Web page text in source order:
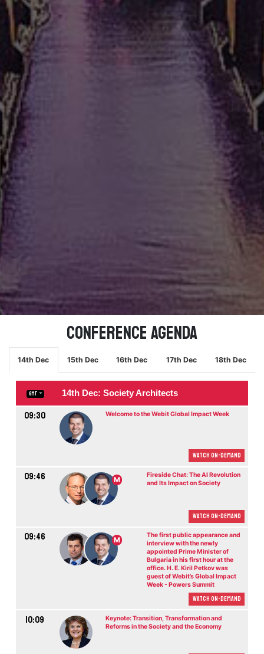
Conference Agenda
14th Dec 15th Dec 16th Dec 17th Dec 18th Dec
GMT 14th Dec: Society Architects
09:30 Welcome to the Webit Global Impact Week
Watch On-demand
09:46 M
Fireside Chat: The AI Revolution
and Its Impact on Society
Watch On-demand
09:46 M
The first public appearance and
interview with the newly
appointed Prime Minister of
Bulgaria in his first hour at the
office. H. E. Kiril Petkov was
guest of Webit’s Global Impact
Week - Powers Summit
Watch On-demand
10:09
Keynote: Transition, Transformation and
Reforms in the Society and the Economy